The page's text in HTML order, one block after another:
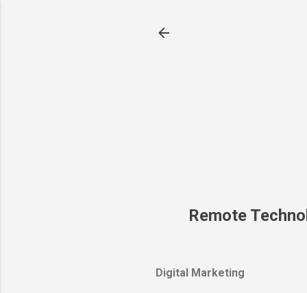
Remote
Digital Marketing